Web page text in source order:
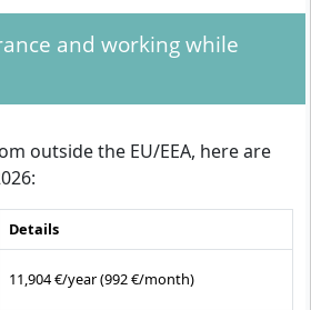
and working while
outside the EU/EEA, here are
Details
11,904 €/year (992 €/month)